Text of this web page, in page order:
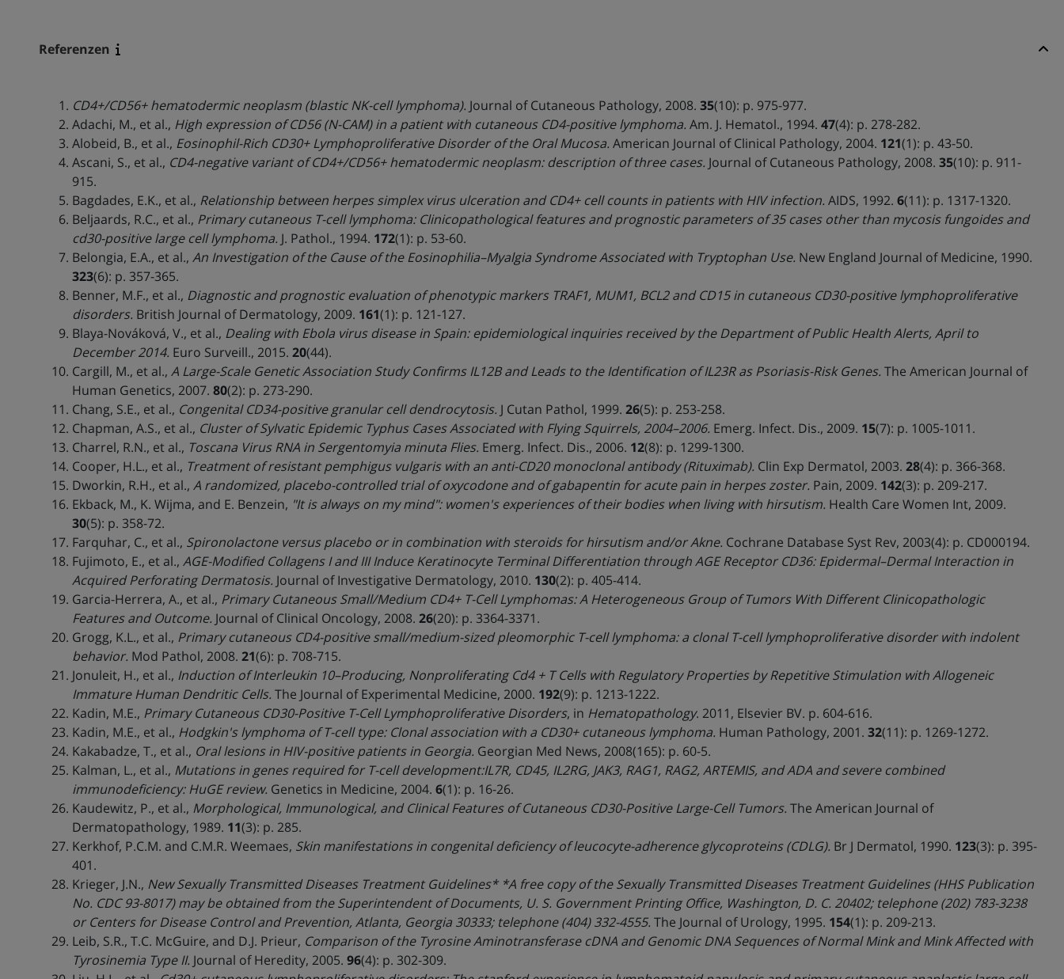
Referenzen
CD4+/CD56+ hematodermic neoplasm (blastic NK-cell lymphoma). Journal of Cutaneous Pathology, 2008. 35(10): p. 975-977.
Adachi, M., et al., High expression of CD56 (N-CAM) in a patient with cutaneous CD4-positive lymphoma. Am. J. Hematol., 1994. 47(4): p. 278-282.
Alobeid, B., et al., Eosinophil-Rich CD30+ Lymphoproliferative Disorder of the Oral Mucosa. American Journal of Clinical Pathology, 2004. 121(1): p. 43-50.
Ascani, S., et al., CD4-negative variant of CD4+/CD56+ hematodermic neoplasm: description of three cases. Journal of Cutaneous Pathology, 2008. 35(10): p. 911-
915.
Bagdades, E.K., et al., Relationship between herpes simplex virus ulceration and CD4+ cell counts in patients with HIV infection. AIDS, 1992. 6(11): p. 1317-1320.
Beljaards, R.C., et al., Primary cutaneous T-cell lymphoma: Clinicopathological features and prognostic parameters of 35 cases other than mycosis fungoides and
cd30-positive large cell lymphoma. J. Pathol., 1994. 172(1): p. 53-60.
Belongia, E.A., et al., An Investigation of the Cause of the Eosinophilia–Myalgia Syndrome Associated with Tryptophan Use. New England Journal of Medicine, 1990.
323(6): p. 357-365.
Benner, M.F., et al., Diagnostic and prognostic evaluation of phenotypic markers TRAF1, MUM1, BCL2 and CD15 in cutaneous CD30-positive lymphoproliferative
disorders. British Journal of Dermatology, 2009. 161(1): p. 121-127.
Blaya-Nováková, V., et al., Dealing with Ebola virus disease in Spain: epidemiological inquiries received by the Department of Public Health Alerts, April to
December 2014. Euro Surveill., 2015. 20(44).
Cargill, M., et al., A Large-Scale Genetic Association Study Confirms IL12B and Leads to the Identification of IL23R as Psoriasis-Risk Genes. The American Journal of
Human Genetics, 2007. 80(2): p. 273-290.
Chang, S.E., et al., Congenital CD34-positive granular cell dendrocytosis. J Cutan Pathol, 1999. 26(5): p. 253-258.
Chapman, A.S., et al., Cluster of Sylvatic Epidemic Typhus Cases Associated with Flying Squirrels, 2004–2006. Emerg. Infect. Dis., 2009. 15(7): p. 1005-1011.
Charrel, R.N., et al., Toscana Virus RNA in Sergentomyia minuta Flies. Emerg. Infect. Dis., 2006. 12(8): p. 1299-1300.
Cooper, H.L., et al., Treatment of resistant pemphigus vulgaris with an anti-CD20 monoclonal antibody (Rituximab). Clin Exp Dermatol, 2003. 28(4): p. 366-368.
Dworkin, R.H., et al., A randomized, placebo-controlled trial of oxycodone and of gabapentin for acute pain in herpes zoster. Pain, 2009. 142(3): p. 209-217.
Ekback, M., K. Wijma, and E. Benzein, "It is always on my mind": women's experiences of their bodies when living with hirsutism. Health Care Women Int, 2009.
30(5): p. 358-72.
Farquhar, C., et al., Spironolactone versus placebo or in combination with steroids for hirsutism and/or Akne. Cochrane Database Syst Rev, 2003(4): p. CD000194.
Fujimoto, E., et al., AGE-Modified Collagens I and III Induce Keratinocyte Terminal Differentiation through AGE Receptor CD36: Epidermal–Dermal Interaction in
Acquired Perforating Dermatosis. Journal of Investigative Dermatology, 2010. 130(2): p. 405-414.
Garcia-Herrera, A., et al., Primary Cutaneous Small/Medium CD4+ T-Cell Lymphomas: A Heterogeneous Group of Tumors With Different Clinicopathologic
Features and Outcome. Journal of Clinical Oncology, 2008. 26(20): p. 3364-3371.
Grogg, K.L., et al., Primary cutaneous CD4-positive small/medium-sized pleomorphic T-cell lymphoma: a clonal T-cell lymphoproliferative disorder with indolent
behavior. Mod Pathol, 2008. 21(6): p. 708-715.
Jonuleit, H., et al., Induction of Interleukin 10–Producing, Nonproliferating Cd4 + T Cells with Regulatory Properties by Repetitive Stimulation with Allogeneic
Immature Human Dendritic Cells. The Journal of Experimental Medicine, 2000. 192(9): p. 1213-1222.
Kadin, M.E., Primary Cutaneous CD30-Positive T-Cell Lymphoproliferative Disorders, in Hematopathology. 2011, Elsevier BV. p. 604-616.
Kadin, M.E., et al., Hodgkin's lymphoma of T-cell type: Clonal association with a CD30+ cutaneous lymphoma. Human Pathology, 2001. 32(11): p. 1269-1272.
Kakabadze, T., et al., Oral lesions in HIV-positive patients in Georgia. Georgian Med News, 2008(165): p. 60-5.
Kalman, L., et al., Mutations in genes required for T-cell development:IL7R, CD45, IL2RG, JAK3, RAG1, RAG2, ARTEMIS, and ADA and severe combined
immunodeficiency: HuGE review. Genetics in Medicine, 2004. 6(1): p. 16-26.
Kaudewitz, P., et al., Morphological, Immunological, and Clinical Features of Cutaneous CD30-Positive Large-Cell Tumors. The American Journal of
Dermatopathology, 1989. 11(3): p. 285.
Kerkhof, P.C.M. and C.M.R. Weemaes, Skin manifestations in congenital deficiency of leucocyte-adherence glycoproteins (CDLG). Br J Dermatol, 1990. 123(3): p. 395-
401.
Krieger, J.N., New Sexually Transmitted Diseases Treatment Guidelines* *A free copy of the Sexually Transmitted Diseases Treatment Guidelines (HHS Publication
No. CDC 93-8017) may be obtained from the Superintendent of Documents, U. S. Government Printing Office, Washington, D. C. 20402; telephone (202) 783-3238
or Centers for Disease Control and Prevention, Atlanta, Georgia 30333; telephone (404) 332-4555. The Journal of Urology, 1995. 154(1): p. 209-213.
Leib, S.R., T.C. McGuire, and D.J. Prieur, Comparison of the Tyrosine Aminotransferase cDNA and Genomic DNA Sequences of Normal Mink and Mink Affected with
Tyrosinemia Type II. Journal of Heredity, 2005. 96(4): p. 302-309.